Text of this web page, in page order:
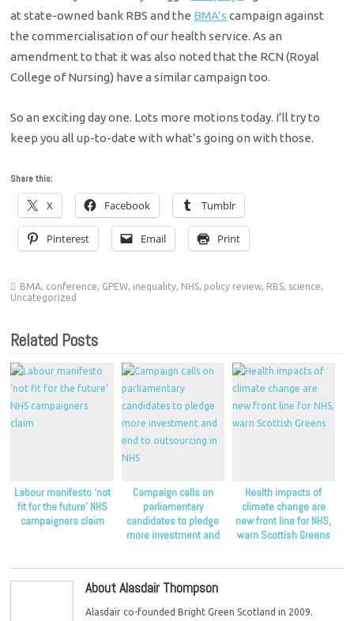
at state-owned bank RBS and the BMA’s campaign against
the commercialisation of our health service. As an
amendment to that it was also noted that the RCN (Royal
College of Nursing) have a similar campaign too.
So an exciting day one. Lots more motions today. I’ll try to
keep you all up-to-date with what’s going on with those.
Share this:
X Facebook Tumblr
Pinterest Email Print
BMA, conference, GPEW, inequality, NHS, policy review, RBS, science,
Uncategorized
Related Posts
Labour manifesto ‘not
fit for the future’ NHS
campaigners claim
Campaign calls on
parliamentary
candidates to pledge
more investment and
Health impacts of
climate change are
new front line for NHS,
warn Scottish Greens
About Alasdair Thompson
Alasdair co-founded Bright Green Scotland in 2009.